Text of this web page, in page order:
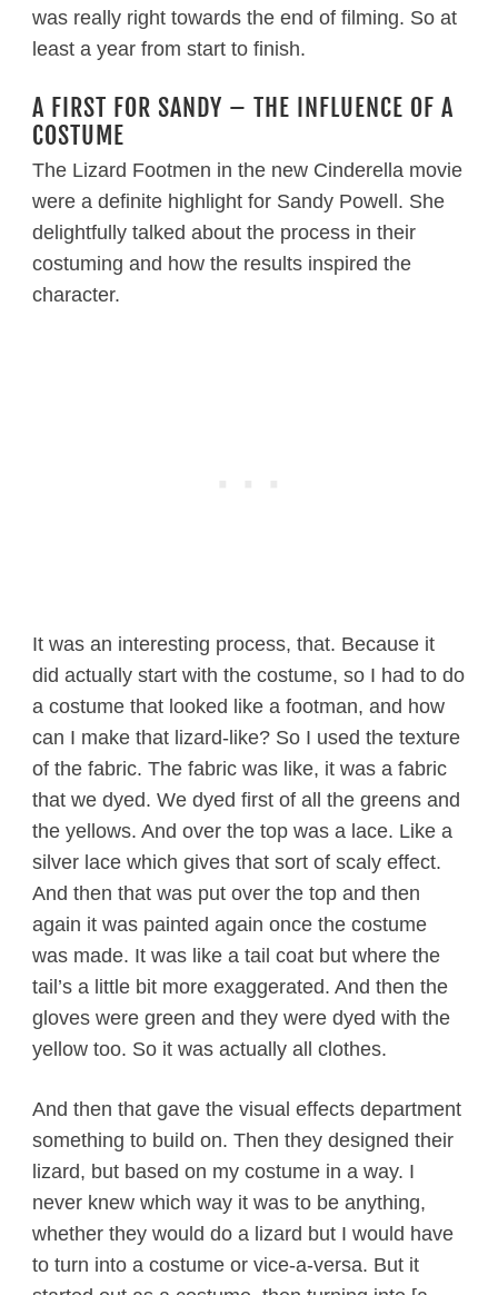
was really right towards the end of filming. So at
least a year from start to finish.
A FIRST FOR SANDY – THE INFLUENCE OF A
COSTUME
The Lizard Footmen in the new Cinderella movie
were a definite highlight for Sandy Powell. She
delightfully talked about the process in their
costuming and how the results inspired the
character.
It was an interesting process, that. Because it
did actually start with the costume, so I had to do
a costume that looked like a footman, and how
can I make that lizard-like? So I used the texture
of the fabric. The fabric was like, it was a fabric
that we dyed. We dyed first of all the greens and
the yellows. And over the top was a lace. Like a
silver lace which gives that sort of scaly effect.
And then that was put over the top and then
again it was painted again once the costume
was made. It was like a tail coat but where the
tail’s a little bit more exaggerated. And then the
gloves were green and they were dyed with the
yellow too. So it was actually all clothes.
And then that gave the visual effects department
something to build on. Then they designed their
lizard, but based on my costume in a way. I
never knew which way it was to be anything,
whether they would do a lizard but I would have
to turn into a costume or vice-a-versa. But it